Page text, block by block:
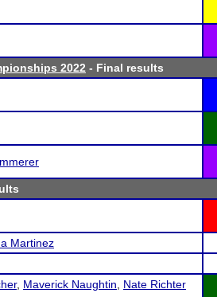
2022 - Final results
Martinez
, Maverick Naughtin
Nate Richter